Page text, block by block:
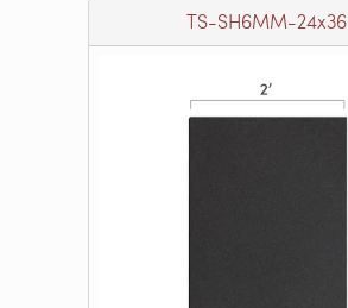
TS-SH6MM-24x36